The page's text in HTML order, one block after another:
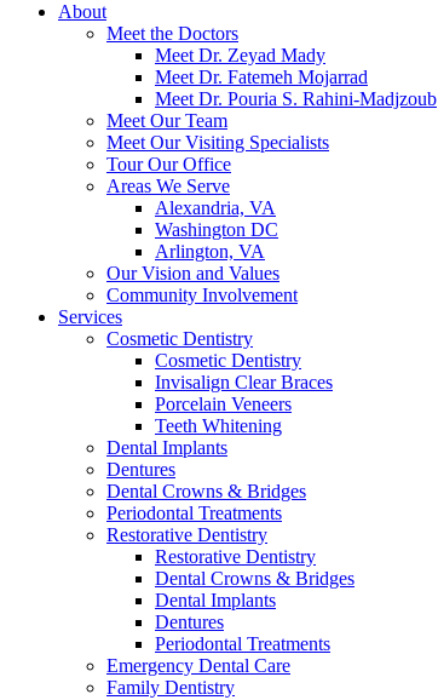
About
Meet the Doctors
Meet Dr. Zeyad Mady
Meet Dr. Fatemeh Mojarrad
Meet Dr. Pouria S. Rahini-Madjzoub
Meet Our Team
Meet Our Visiting Specialists
Tour Our Office
Areas We Serve
Alexandria, VA
Washington DC
Arlington, VA
Our Vision and Values
Community Involvement
Services
Cosmetic Dentistry
Cosmetic Dentistry
Invisalign Clear Braces
Porcelain Veneers
Teeth Whitening
Dental Implants
Dentures
Dental Crowns & Bridges
Periodontal Treatments
Restorative Dentistry
Restorative Dentistry
Dental Crowns & Bridges
Dental Implants
Dentures
Periodontal Treatments
Emergency Dental Care
Family Dentistry